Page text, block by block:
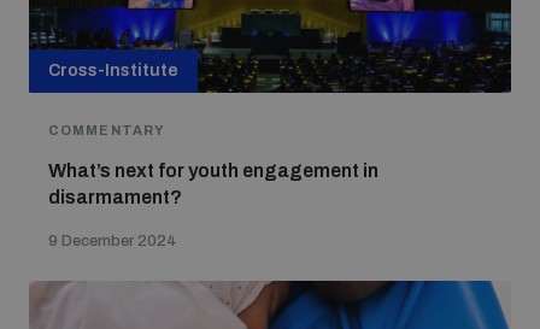
Cross-Institute
COMMENTARY
What’s next for youth engagement in
disarmament?
9 December 2024